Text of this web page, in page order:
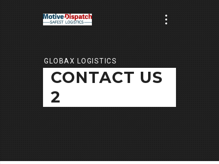
GLOBAX LOGISTICS
CONTACT US
2